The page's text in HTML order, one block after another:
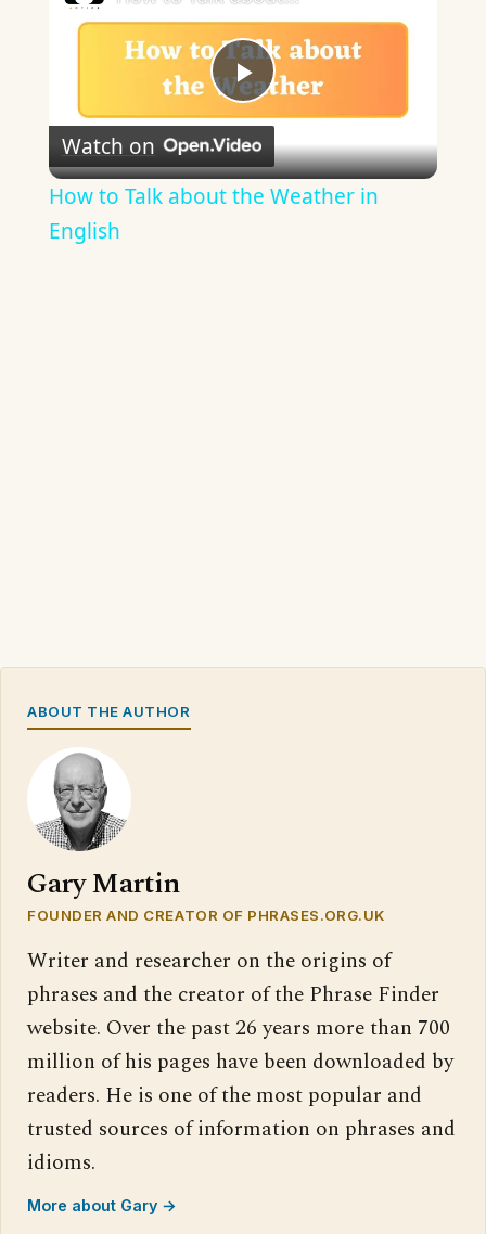
Play
Video
Watch on
How to Talk about the Weather in
English
ABOUT THE AUTHOR
Gary Martin
FOUNDER AND CREATOR OF PHRASES.ORG.UK
Writer and researcher on the origins of
phrases and the creator of the Phrase Finder
website. Over the past 26 years more than 700
million of his pages have been downloaded by
readers. He is one of the most popular and
trusted sources of information on phrases and
idioms.
More about Gary →